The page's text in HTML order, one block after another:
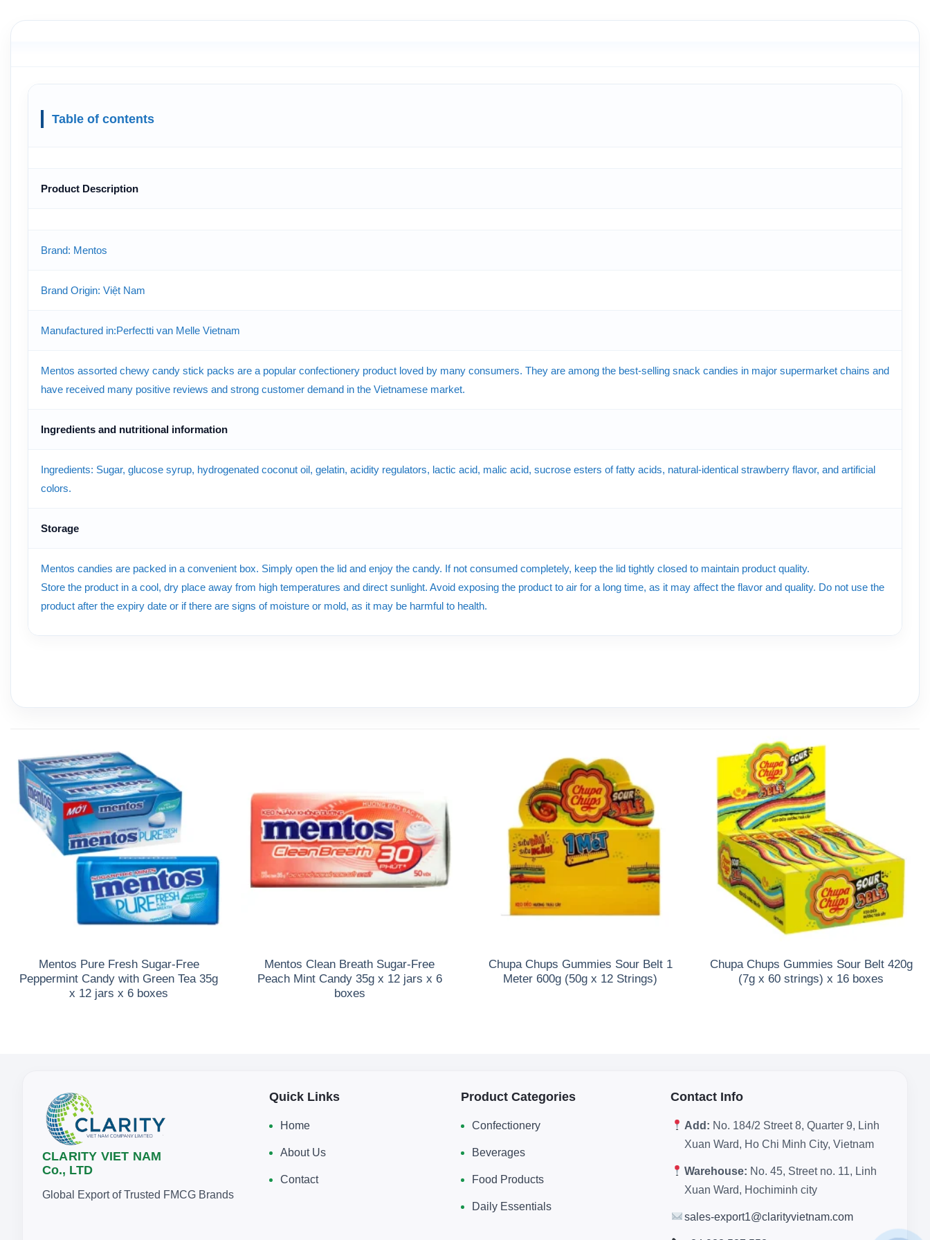
Table of contents
Product Description
Brand: Mentos
Brand Origin: Việt Nam
Manufactured in:Perfectti van Melle Vietnam
Mentos assorted chewy candy stick packs are a popular confectionery product loved by many consumers. They are among the best-selling snack candies in major supermarket chains and
have received many positive reviews and strong customer demand in the Vietnamese market.
Ingredients and nutritional information
Ingredients: Sugar, glucose syrup, hydrogenated coconut oil, gelatin, acidity regulators, lactic acid, malic acid, sucrose esters of fatty acids, natural-identical strawberry flavor, and artificial
colors.
Storage
Mentos candies are packed in a convenient box. Simply open the lid and enjoy the candy. If not consumed completely, keep the lid tightly closed to maintain product quality.
Store the product in a cool, dry place away from high temperatures and direct sunlight. Avoid exposing the product to air for a long time, as it may affect the flavor and quality. Do not use the
product after the expiry date or if there are signs of moisture or mold, as it may be harmful to health.
Mentos Pure Fresh Sugar-Free
Peppermint Candy with Green Tea 35g
x 12 jars x 6 boxes
Mentos Clean Breath Sugar-Free
Peach Mint Candy 35g x 12 jars x 6
boxes
Chupa Chups Gummies Sour Belt 1
Meter 600g (50g x 12 Strings)
Chupa Chups Gummies Sour Belt 420g
(7g x 60 strings) x 16 boxes
CLARITY VIET NAM
Co., LTD
Global Export of Trusted FMCG Brands
Quick Links
Home
About Us
Contact
Product Categories
Confectionery
Beverages
Food Products
Daily Essentials
Contact Info
Add: No. 184/2 Street 8, Quarter 9, Linh
Xuan Ward, Ho Chi Minh City, Vietnam
Warehouse: No. 45, Street no. 11, Linh
Xuan Ward, Hochiminh city
sales-export1@clarityvietnam.com